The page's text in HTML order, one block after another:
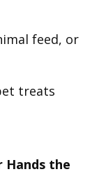
feed, or
treats
Hands the